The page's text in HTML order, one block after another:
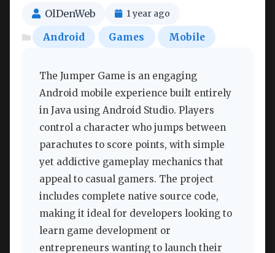
OlDenWeb 1 year ago
Android Games Mobile
The Jumper Game is an engaging
Android mobile experience built entirely
in Java using Android Studio. Players
control a character who jumps between
parachutes to score points, with simple
yet addictive gameplay mechanics that
appeal to casual gamers. The project
includes complete native source code,
making it ideal for developers looking to
learn game development or
entrepreneurs wanting to launch their